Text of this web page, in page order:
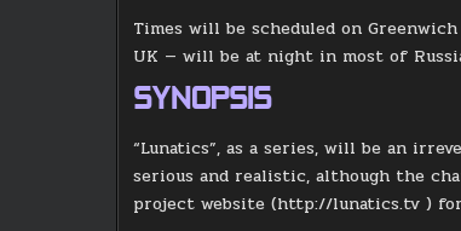
Times will be scheduled on
UK — will be at night in most of
SYNOPSIS
“Lunatics”, as a series, will be an
serious and realistic, although the
project website (http://lunatics.tv )